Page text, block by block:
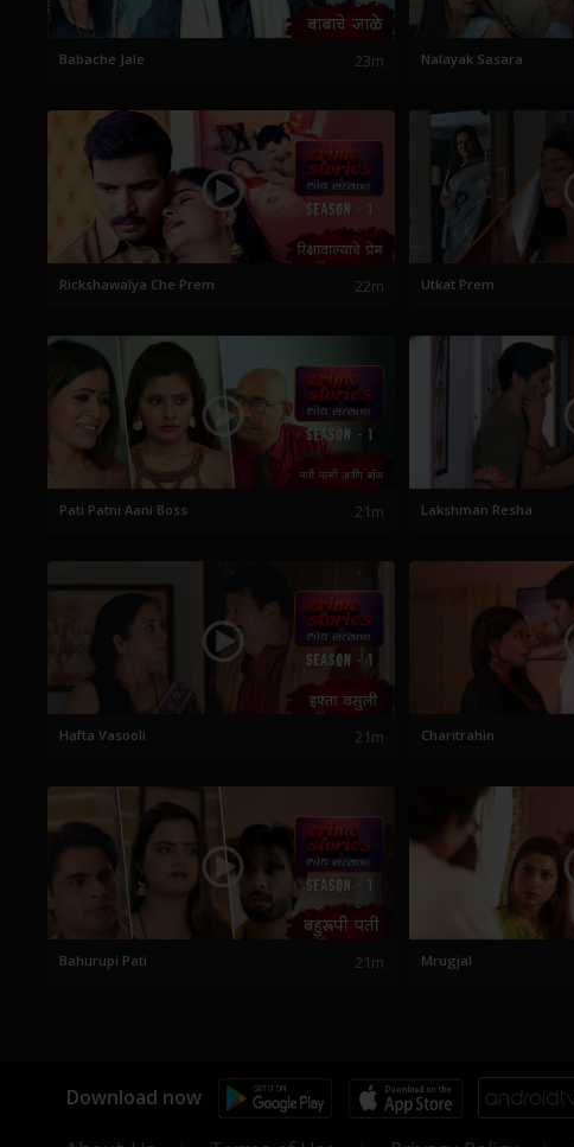
Babache Jale 23m Nalayak Sasara
Rickshawalya Che Prem 22m Utkat Prem
Pati Patni Aani Boss 21m Lakshman Resha
Hafta Vasooli 21m Charitrahin
Bahurupi Pati 21m Mrugjal
Download now